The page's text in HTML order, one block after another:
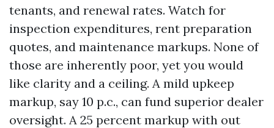
tenants, and renewal rates. Watch for
inspection expenditures, rent preparation
quotes, and maintenance markups. None of
those are inherently poor, yet you would
like clarity and a ceiling. A mild upkeep
markup, say 10 p.c., can fund superior dealer
oversight. A 25 percent markup with out